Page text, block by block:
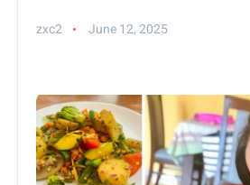
zxc2 June 12, 2025